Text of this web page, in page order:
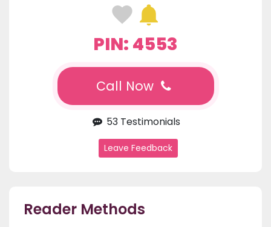
PIN: 4553
Call Now
53 Testimonials
Leave Feedback
Reader Methods